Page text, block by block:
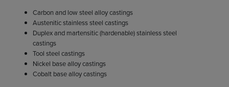
Carbon and low steel alloy castings
Austenitic stainless steel castings
Duplex and martensitic (hardenable) stainless steel
castings
Tool steel castings
Nickel base alloy castings
Cobalt base alloy castings